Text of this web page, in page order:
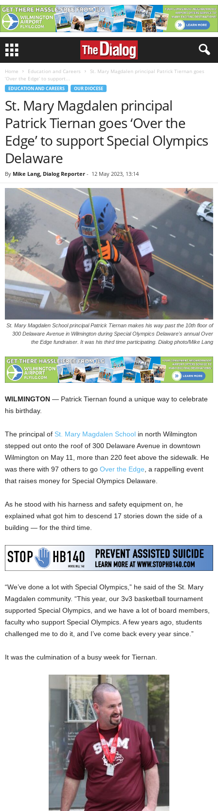
Home Education and Careers
St. Mary Magdalen principal Patrick Tiernan goes
‘Over the Edge’ to support...
EDUCATION AND CAREERS OUR DIOCESE
St. Mary Magdalen principal
Patrick Tiernan goes ‘Over the
Edge’ to support Special Olympics
Delaware
By Mike Lang, Dialog Reporter - 12 May 2023, 13:14
St. Mary Magdalen School principal Patrick Tiernan makes his way past the 10th floor of
300 Delaware Avenue in Wilmington during Special Olympics Delaware's annual Over
the Edge fundraiser. It was his third time participating. Dialog photo/Mike Lang
WILMINGTON — Patrick Tiernan found a unique way to celebrate
his birthday.
The principal of St. Mary Magdalen School in north Wilmington
stepped out onto the roof of 300 Delaware Avenue in downtown
Wilmington on May 11, more than 220 feet above the sidewalk. He
was there with 97 others to go Over the Edge , a rappelling event
that raises money for Special Olympics Delaware.
As he stood with his harness and safety equipment on, he
explained what got him to descend 17 stories down the side of a
building — for the third time.
“We’ve done a lot with Special Olympics,” he said of the St. Mary
Magdalen community. “This year, our 3v3 basketball tournament
supported Special Olympics, and we have a lot of board members,
faculty who support Special Olympics. A few years ago, students
challenged me to do it, and I’ve come back every year since.”
It was the culmination of a busy week for Tiernan.